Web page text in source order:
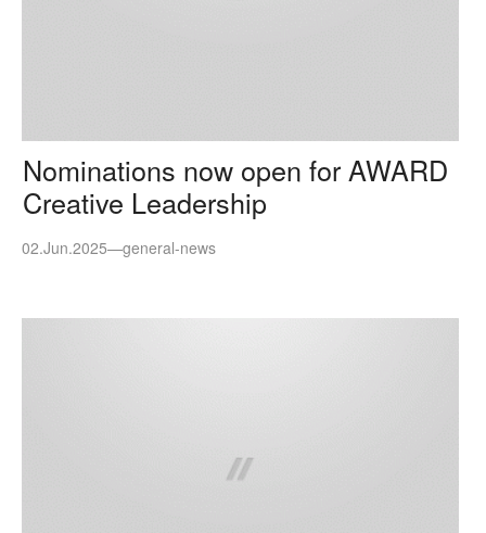
Nominations now open for AWARD
Creative Leadership
02.Jun.2025—general-news